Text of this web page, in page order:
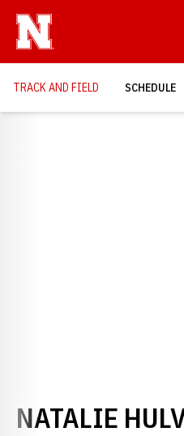
TRACK AND FIELD SCHEDULE
NATALIE